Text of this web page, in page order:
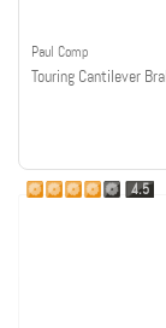
Paul Comp
Touring Cantilever
4.5